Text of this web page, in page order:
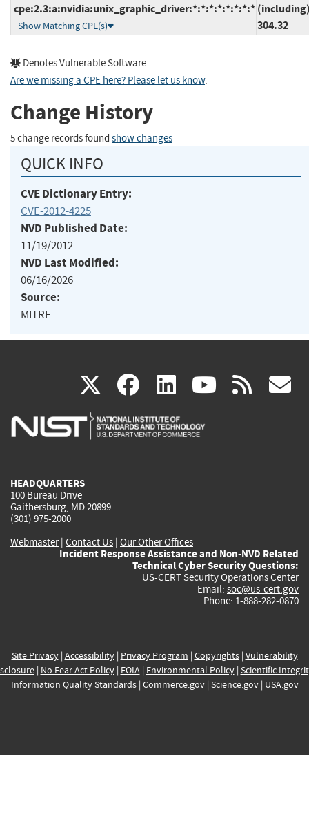
cpe:2.3:a:nvidia:unix_graphic_driver:*:*:*:*:*:*:*:*
Show Matching CPE(s)
304.32
Denotes Vulnerable Software
Are we missing a CPE here? Please let us know.
Change History
5 change records found show changes
QUICK INFO
CVE Dictionary Entry:
CVE-2012-4225
NVD Published Date:
11/19/2012
NVD Last Modified:
06/16/2026
Source:
MITRE
X(link
is
facebook
(link
is
linkedin
(link
is
(link rss
HEADQUARTERS
100 Bureau Drive
Gaithersburg, MD 20899
(301) 975-2000
Webmaster| Contact Us | Our Other Offices
Incident Response Assistance and Non-NVD Related
Technical Cyber Security Questions:
US-CERT Security Operations Center
Email: soc@us-cert.gov
Phone: 1-888-282-0870
Site Privacy| Accessibility| Privacy Program | Copyrights| Vulnerability
| No Fear Act Policy| FOIA| Environmental Policy| Scientific
Information Quality Standards| Commerce.gov| Science.gov| USA.gov